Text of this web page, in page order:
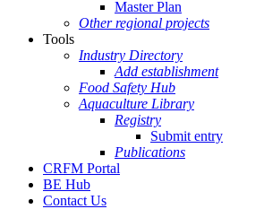
Master Plan
Other regional projects
Tools
Industry Directory
Add establishment
Food Safety Hub
Aquaculture Library
Registry
Submit entry
Publications
CRFM Portal
BE Hub
Contact Us